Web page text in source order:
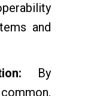
and
By